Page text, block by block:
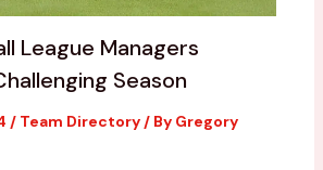
League Managers
Season
/ Team Directory/ By Gregory